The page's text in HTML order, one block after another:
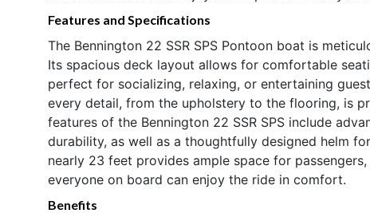
Features and Specifications
The Bennington 22 SSR SPS Pontoon boat is
Its spacious deck layout allows for comfortable
perfect for socializing, relaxing, or entertaining
every detail, from the upholstery to the flooring, is
features of the Bennington 22 SSR SPS include
durability, as well as a thoughtfully designed helm
nearly 23 feet provides ample space for
everyone on board can enjoy the ride in comfort.
Benefits